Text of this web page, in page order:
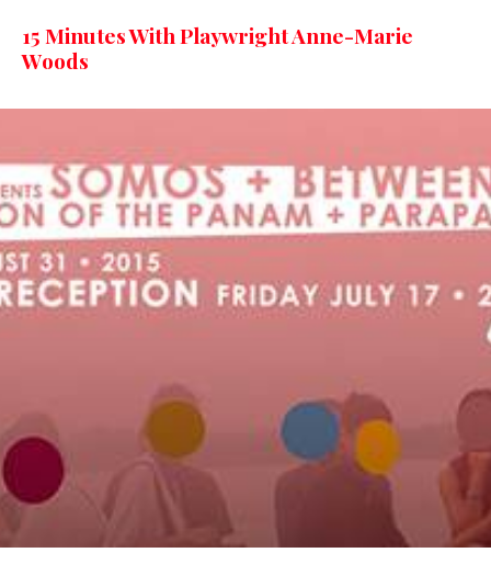
15 Minutes With Playwright Anne-Marie
Woods